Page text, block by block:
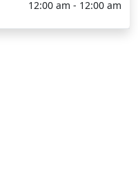
12:00 am - 12:00 am